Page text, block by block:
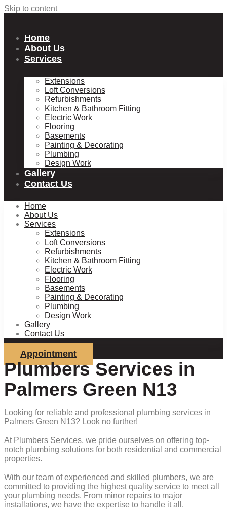
Skip to content
Home
About Us
Services
Extensions
Loft Conversions
Refurbishments
Kitchen & Bathroom Fitting
Electric Work
Flooring
Basements
Painting & Decorating
Plumbing
Design Work
Gallery
Contact Us
Home
About Us
Services
Extensions
Loft Conversions
Refurbishments
Kitchen & Bathroom Fitting
Electric Work
Flooring
Basements
Painting & Decorating
Plumbing
Design Work
Gallery
Contact Us
Appointment
Plumbers Services in
Palmers Green N13
Looking for reliable and professional plumbing services in
Palmers Green N13? Look no further!
At Plumbers Services, we pride ourselves on offering top-
notch plumbing solutions for both residential and commercial
properties.
With our team of experienced and skilled plumbers, we are
committed to providing the highest quality service to meet all
your plumbing needs. From minor repairs to major
installations, we have the expertise to handle it all.